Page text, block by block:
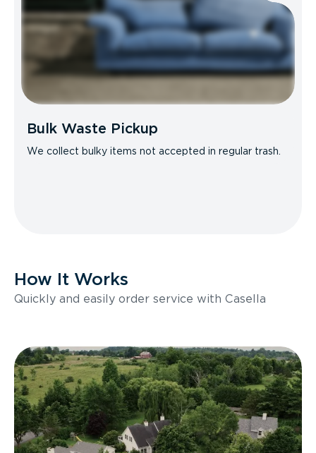
Bulk Waste Pickup
We collect bulky items not accepted in regular trash.
How It Works
Quickly and easily order service with Casella